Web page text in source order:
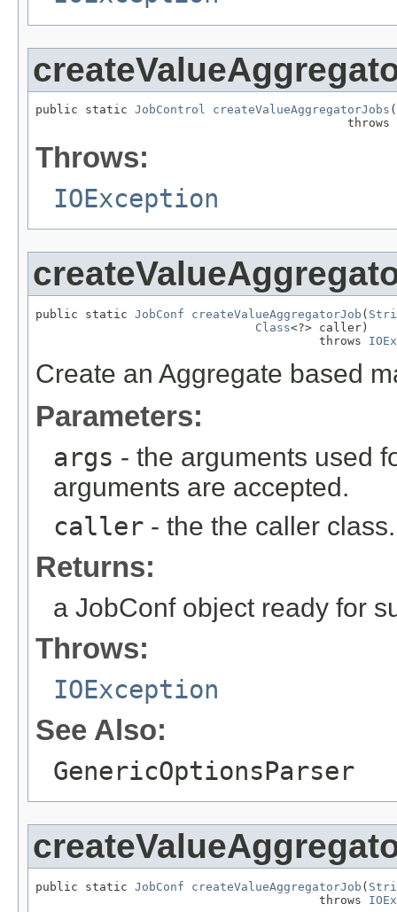
public static JobControl createValueAggregatorJobs (
                                            throws
Throws:
IOException
public static JobConf createValueAggregatorJob (
Class<?> caller)
                                        throws
Create an Aggregate based
Parameters:
args - the arguments used
arguments are accepted.
caller - the the caller class.
Returns:
a JobConf object ready for
Throws:
IOException
See Also:
GenericOptionsParser
public static JobConf createValueAggregatorJob (
                                        throws